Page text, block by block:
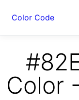
Color Code
Color